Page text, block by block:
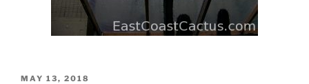
POSTED
MAY 13, 2018